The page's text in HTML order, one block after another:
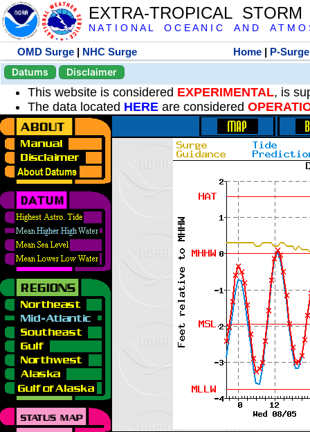
EXTRA-TROPICAL
N A T I O N A L O C E A N I C A N D A T M O
OMD Surge | NHC Surge Home | P-Surge
Datums
Disclaimer
This website is considered EXPERIMENTAL, is
The data located HERE are considered